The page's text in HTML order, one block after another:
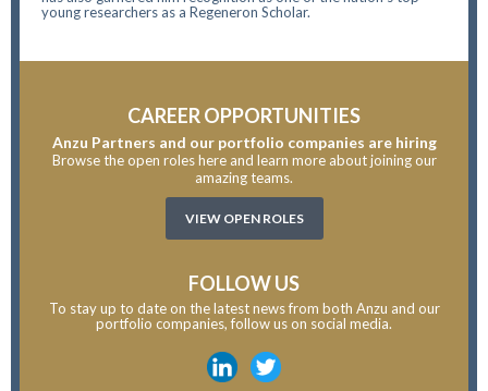
young researchers as a Regeneron Scholar.
CAREER OPPORTUNITIES
Anzu Partners and our portfolio companies are hiring
Browse the open roles here and learn more about joining our
amazing teams.
VIEW OPEN ROLES
FOLLOW US
To stay up to date on the latest news from both Anzu and our
portfolio companies, follow us on social media.